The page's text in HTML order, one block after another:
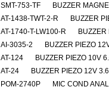
SMT-753-TF
BUZZER
AT-1438-TWT-2-R
BUZZER
AT-1740-T-LW100-R
BUZZER
AI-3035-2
BUZZER PIEZO
AT-124
BUZZER PIEZO 10V
AT-24
BUZZER PIEZO 12V
POM-2740P
MIC COND